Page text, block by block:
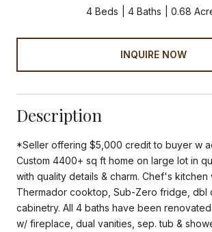
4 Beds 4 Baths 0.68
INQUIRE NOW
Description
*Seller offering $5,000 credit to buyer w
Custom 4400+ sq ft home on large lot in
with quality details & charm. Chef's kitchen
Thermador cooktop, Sub-Zero fridge, dbl
cabinetry. All 4 baths have been
w/ fireplace, dual vanities, sep. tub &